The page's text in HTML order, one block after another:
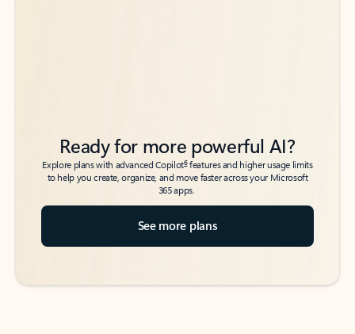
Ready for more powerful AI?
Explore plans with advanced Copilot6features and higher usage limits
to help you create, organize, and move faster across your Microsoft
365 apps.
See more plans